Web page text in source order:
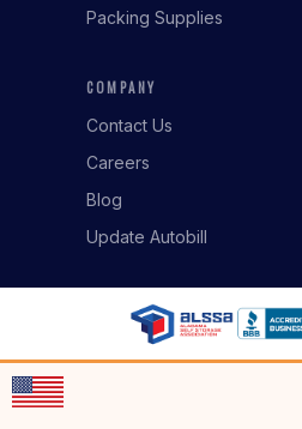
Packing Supplies
COMPANY
Contact Us
Careers
Blog
Update Autobill